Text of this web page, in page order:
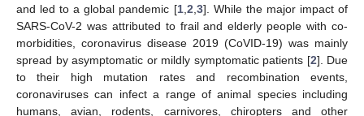
and led to a global pandemic [1, 2 3]. While the major impact of
SARS-CoV-2 was attributed to frail and elderly people with co-
morbidities, coronavirus disease 2019 (CoVID-19) was mainly
spread by asymptomatic or mildly symptomatic patients [2]. Due
to their high mutation rates and recombination events,
coronaviruses can infect a range of animal species including
humans, avian, rodents, carnivores, chiropters and other